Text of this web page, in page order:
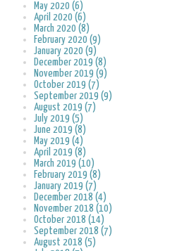
May 2020 (6)
April 2020 (6)
March 2020 (8)
February 2020 (9)
January 2020 (9)
December 2019 (8)
November 2019 (9)
October 2019 (7)
September 2019 (9)
August 2019 (7)
July 2019 (5)
June 2019 (8)
May 2019 (4)
April 2019 (8)
March 2019 (10)
February 2019 (8)
January 2019 (7)
December 2018 (4)
November 2018 (10)
October 2018 (14)
September 2018 (7)
August 2018 (5)